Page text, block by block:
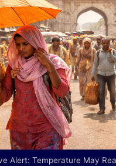
Alert: Temperature May